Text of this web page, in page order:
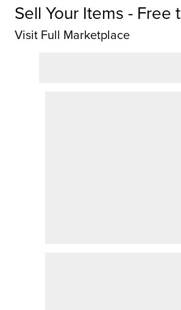
Sell Your Items - Free
Visit Full Marketplace